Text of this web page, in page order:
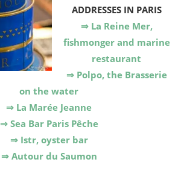
ADDRESSES IN PARIS
⇒ La Reine Mer,
fishmonger and marine
restaurant
⇒ Polpo, the Brasserie
on the water
⇒ La Marée Jeanne
⇒ Sea Bar Paris Pêche
⇒ Istr, oyster bar
⇒ Autour du Saumon